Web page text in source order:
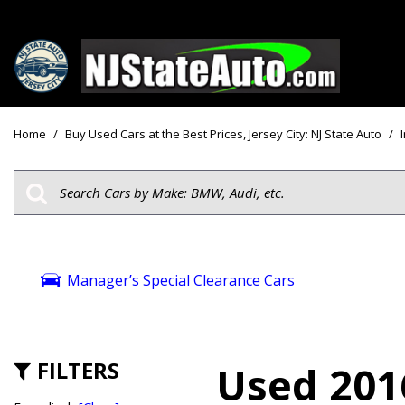
View all
Trucks
SUVs & Crossovers
Hybrid & Electric
Price
Under
$15,000 -
$20,000 -
$30,000
Home / Buy Used Cars at the Best Prices, Jersey City: NJ State Auto /
Manager’s Special Clearance Cars
FILTERS
Used